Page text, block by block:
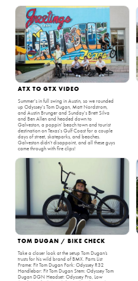
ATX TO GTX VIDEO
Summer's in full swing in Austin, so we rounded
up Odyssey's Tom Dugan, Matt Nordstrom,
and Austin Brunger and Sunday's Brett Silva
and Ben Allen and headed down to
Galveston, a poppin' beach town and tourist
destination on Texas's Gulf Coast for a couple
days of street, skateparks, and beaches.
Galveston didn't disappoint, and all these guys
came through with fire clips!
TOM DUGAN / BIKE CHECK
Take a closer look at the setup Tom Dugan’s
trusts for his wild brand of BMX. Parts List
Frame: Fit Tom Dugan Fork: Odyssey R32
Handlebar: Fit Tom Dugan Stem: Odyssey Tom
Dugan DGN Headset: Odyssey Pro, Low